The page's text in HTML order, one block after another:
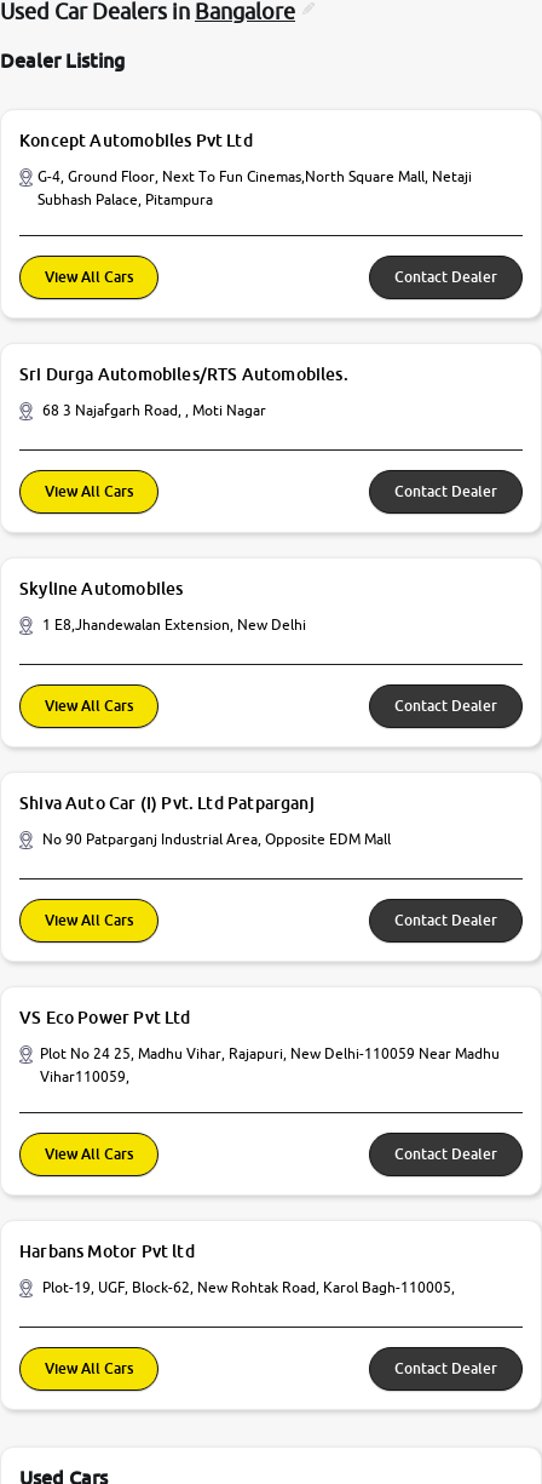
Used Car Dealers in Bangalore
Dealer Listing
Koncept Automobiles Pvt Ltd
G-4, Ground Floor, Next To Fun Cinemas,North Square Mall, Netaji
Subhash Palace, Pitampura
View All Cars Contact Dealer
Sri Durga Automobiles/RTS Automobiles.
68 3 Najafgarh Road, , Moti Nagar
View All Cars Contact Dealer
Skyline Automobiles
1 E8,Jhandewalan Extension, New Delhi
View All Cars Contact Dealer
Shiva Auto Car (I) Pvt. Ltd Patparganj
No 90 Patparganj Industrial Area, Opposite EDM Mall
View All Cars Contact Dealer
VS Eco Power Pvt Ltd
Plot No 24 25, Madhu Vihar, Rajapuri, New Delhi-110059 Near Madhu
Vihar110059,
View All Cars Contact Dealer
Harbans Motor Pvt ltd
Plot-19, UGF, Block-62, New Rohtak Road, Karol Bagh-110005,
View All Cars Contact Dealer
Used Cars